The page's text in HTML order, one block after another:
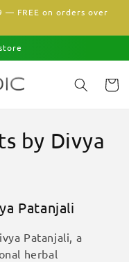
— FREE on orders over
Cart
by Divya
Patanjali
Patanjali, a
herbal